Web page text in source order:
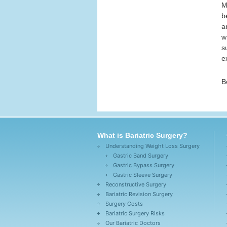
What is Bariatric Surgery?
Understanding Weight Loss Surgery
Gastric Band Surgery
Gastric Bypass Surgery
Gastric Sleeve Surgery
Reconstructive Surgery
Bariatric Revision Surgery
Surgery Costs
Bariatric Surgery Risks
Our Bariatric Doctors